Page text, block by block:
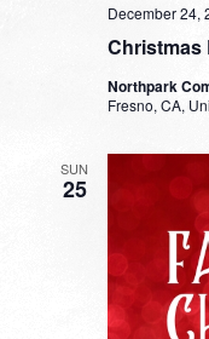
Christmas
December 24,
Northpark
Fresno, CA,
SUN
25